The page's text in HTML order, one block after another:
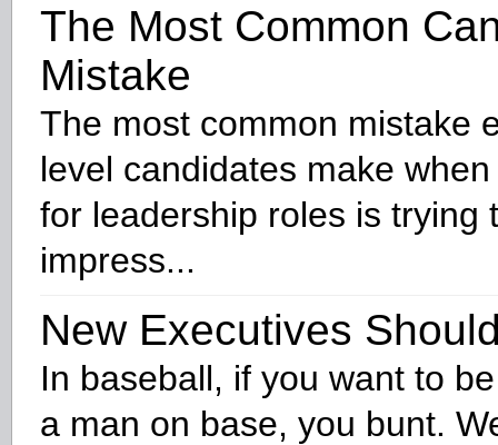
The Most Common
Mistake
The most common mistake
level candidates make
for leadership roles is trying
impress...
New Executives
In baseball, if you want to
a man on base, you bunt.